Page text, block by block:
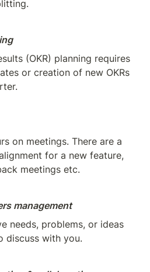
(OKR) planning requires
or creation of new OKRs
on meetings. There are a
for a new feature,
meetings etc.
management
needs, problems, or ideas
discuss with you.